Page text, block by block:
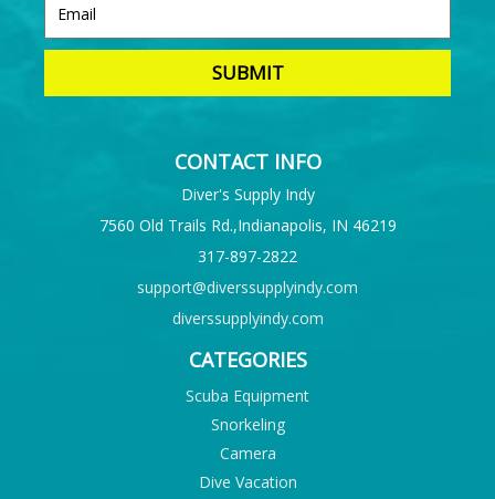
CONTACT INFO
Diver's Supply Indy
7560 Old Trails Rd.,Indianapolis, IN 46219
317-897-2822
support@diverssupplyindy.com
diverssupplyindy.com
CATEGORIES
Scuba Equipment
Snorkeling
Camera
Dive Vacation